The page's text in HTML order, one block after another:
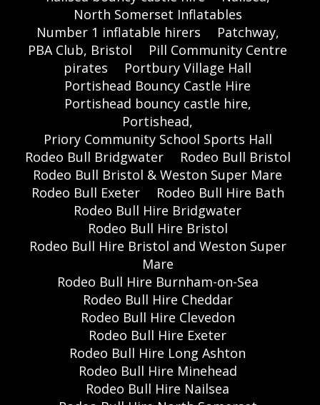
North Somerset Inflatables
Number 1 inflatable hirers
Patchway,
PBA Club, Bristol
Pill Community Centre
pirates
Portbury Village Hall
Portishead Bouncy Castle Hire
Portishead bouncy castle hire,
Portishead,
Priory Community School Sports Hall
Rodeo Bull Bridgwater
Rodeo Bull Bristol
Rodeo Bull Bristol & Weston Super Mare
Rodeo Bull Exeter
Rodeo Bull Hire Bath
Rodeo Bull Hire Bridgwater
Rodeo Bull Hire Bristol
Rodeo Bull Hire Bristol and Weston Super
Mare
Rodeo Bull Hire Burnham-on-Sea
Rodeo Bull Hire Cheddar
Rodeo Bull Hire Clevedon
Rodeo Bull Hire Exeter
Rodeo Bull Hire Long Ashton
Rodeo Bull Hire Minehead
Rodeo Bull Hire Nailsea